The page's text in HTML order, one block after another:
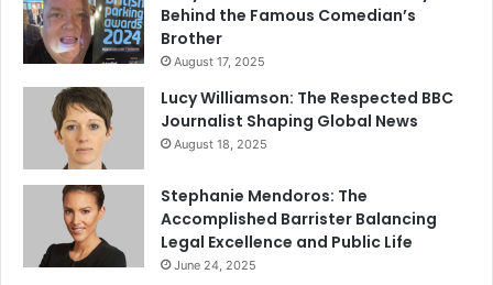
Behind the Famous Comedian’s
Brother
August 17, 2025
Lucy Williamson: The Respected BBC
Journalist Shaping Global News
August 18, 2025
Stephanie Mendoros: The
Accomplished Barrister Balancing
Legal Excellence and Public Life
June 24, 2025